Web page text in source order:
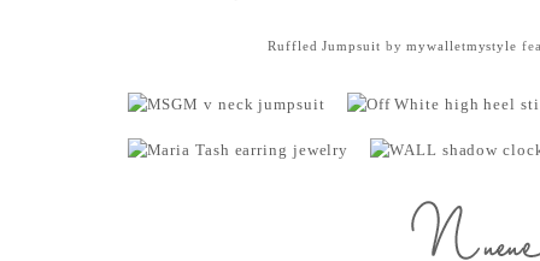
Ruffled Jumpsuit bymywalletmystyle